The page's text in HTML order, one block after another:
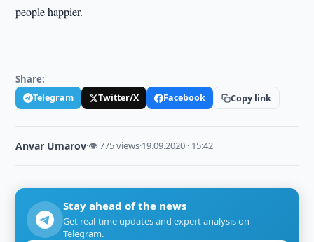
people happier.
Share:
Telegram Twitter/X Facebook Copy link
Anvar Umarov·👁 775 views·19.09.2020 · 15:42
Stay ahead of the news
Get real-time updates and expert analysis on
Telegram.